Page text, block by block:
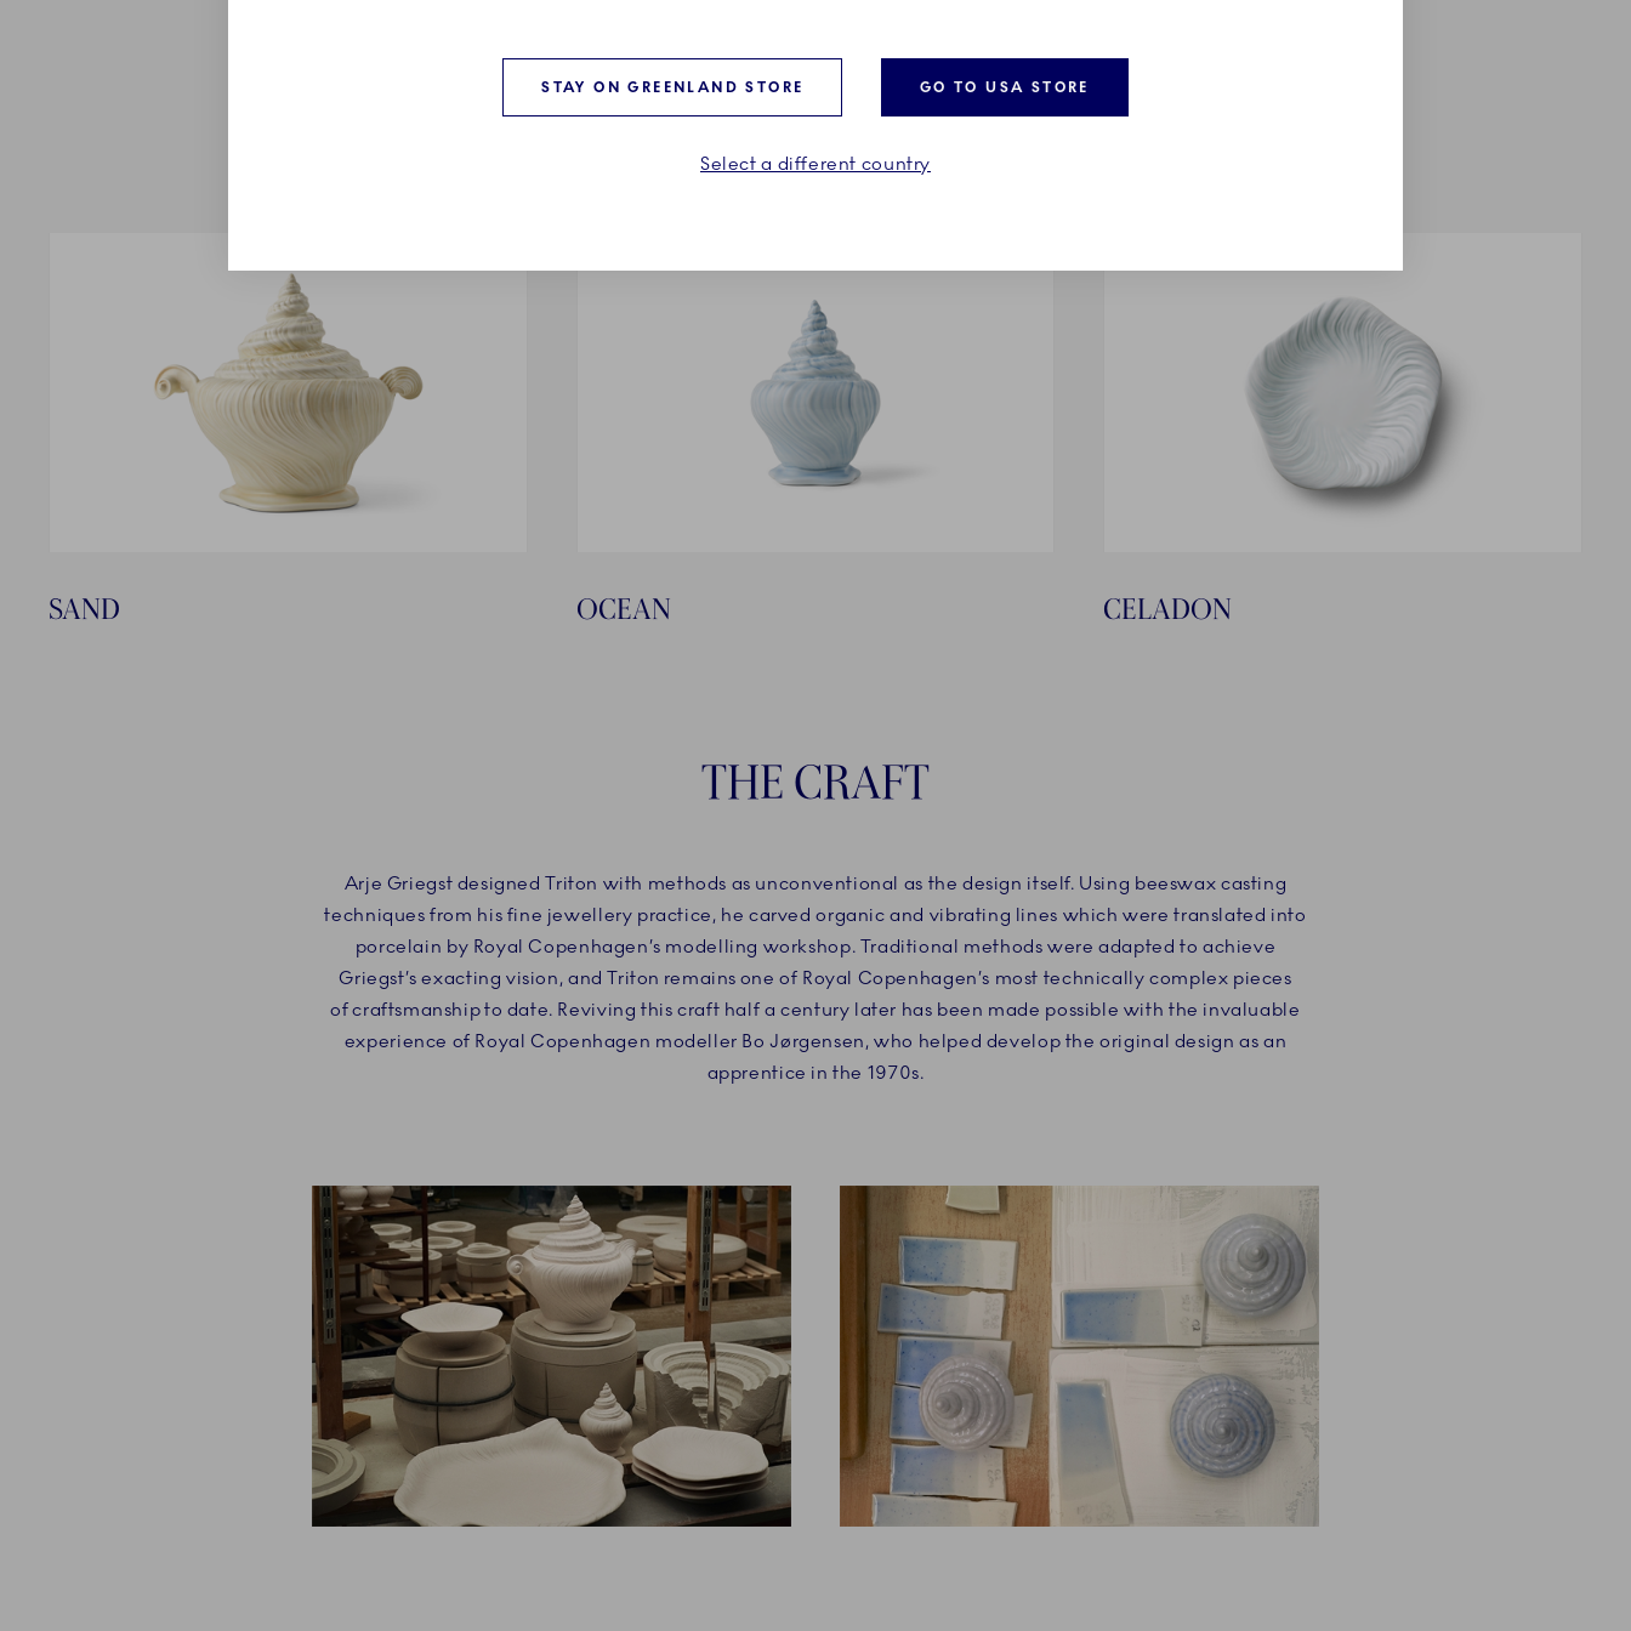
SAND OCEAN CELADON
THE CRAFT
Arje Griegst designed Triton with methods as unconventional as the design itself. Using beeswax casting
techniques from his fine jewellery practice, he carved organic and vibrating lines which were translated into
porcelain by Royal Copenhagen’s modelling workshop. Traditional methods were adapted to achieve
Griegst’s exacting vision, and Triton remains one of Royal Copenhagen’s most technically complex pieces
of craftsmanship to date. Reviving this craft half a century later has been made possible with the invaluable
experience of Royal Copenhagen modeller Bo Jørgensen, who helped develop the original design as an
apprentice in the 1970s.
STAY ON GREENLAND STORE GO TO USA STORE
Select a different country